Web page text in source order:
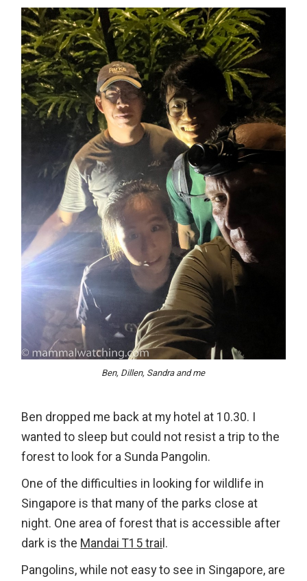
Ben, Dillen, Sandra and me
Ben dropped me back at my hotel at 10.30. I
wanted to sleep but could not resist a trip to the
forest to look for a Sunda Pangolin.
One of the difficulties in looking for wildlife in
Singapore is that many of the parks close at
night. One area of forest that is accessible after
dark is theMandai T15 trail.
Pangolins, while not easy to see in Singapore, are